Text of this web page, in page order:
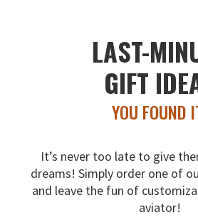
LAST-
GIFT
YOU FOUND
It’s never too late to give
dreams! Simply order one of
and leave the fun of
aviator!